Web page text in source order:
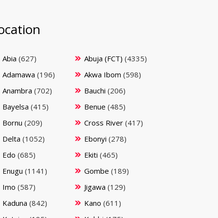
Abia (627) Abuja (FCT) (4335)
Adamawa (196) Akwa Ibom (598)
Anambra (702) Bauchi (206)
Bayelsa (415) Benue (485)
Bornu (209) Cross River (417)
Delta (1052) Ebonyi (278)
Edo (685) Ekiti (465)
Enugu (1141) Gombe (189)
Imo (587) Jigawa (129)
Kaduna (842) Kano (611)